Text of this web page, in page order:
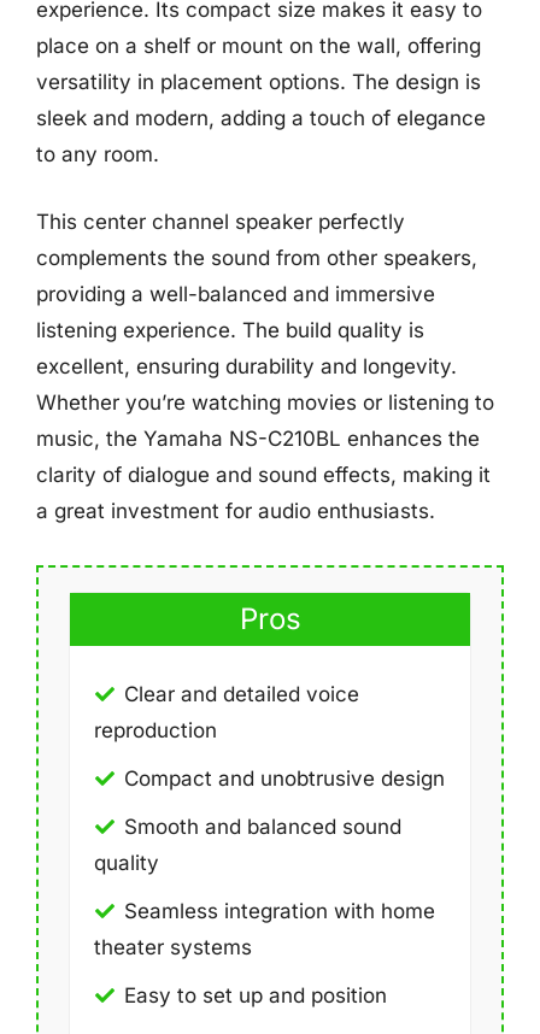
experience. Its compact size makes it easy to
place on a shelf or mount on the wall, offering
versatility in placement options. The design is
sleek and modern, adding a touch of elegance
to any room.
This center channel speaker perfectly
complements the sound from other speakers,
providing a well-balanced and immersive
listening experience. The build quality is
excellent, ensuring durability and longevity.
Whether you’re watching movies or listening to
music, the Yamaha NS-C210BL enhances the
clarity of dialogue and sound effects, making it
a great investment for audio enthusiasts.
Pros
Clear and detailed voice
reproduction
Compact and unobtrusive design
Smooth and balanced sound
quality
Seamless integration with home
theater systems
Easy to set up and position